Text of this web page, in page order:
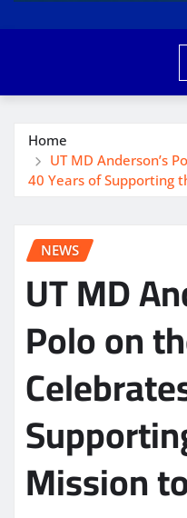
Home
UT MD Anderson’s
40 Years of Supporting
NEWS
UT MD
Polo on
Mission